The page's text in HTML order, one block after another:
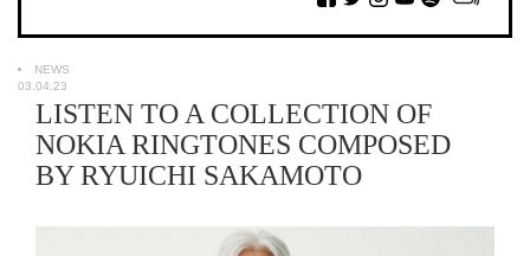
NEWS
03.04.23
LISTEN TO A COLLECTION OF
NOKIA RINGTONES COMPOSED
BY RYUICHI SAKAMOTO